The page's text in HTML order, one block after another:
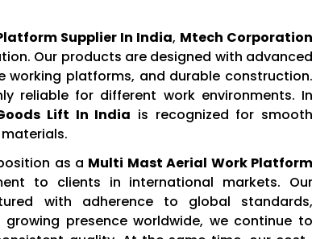
Supplier In India, Mtech Corporation
Our products are designed with advanced
working platforms, and durable construction.
reliable for different work environments. In
Lift In India is recognized for smooth
as a Multi Mast Aerial Work Platform
to clients in international markets. Our
with adherence to global standards,
presence worldwide, we continue to